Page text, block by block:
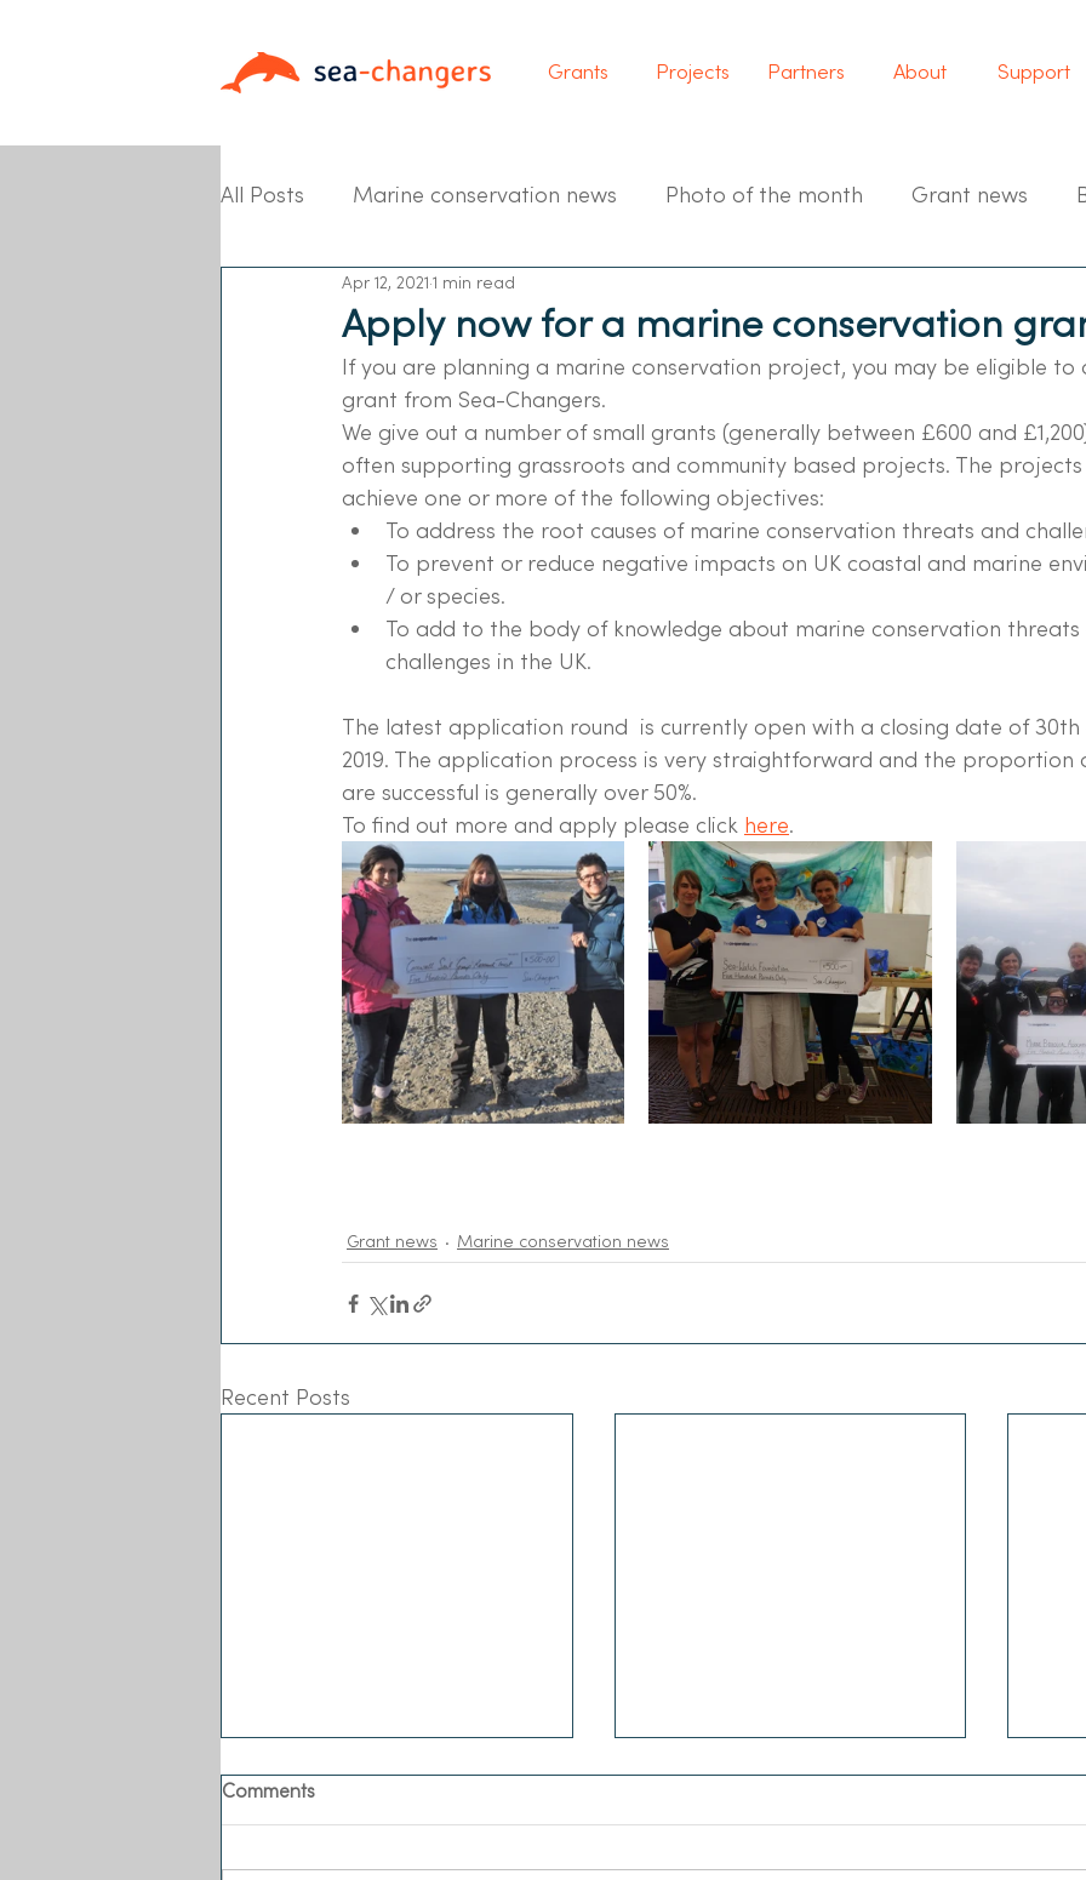
Grants Projects Partners About Support
All Posts Marine conservation news Photo of the month Grant news
Partner News
Apply now for a marine conservation
Apr 12, 2021 1 min read
If you are planning a marine conservation project, you may be eligible to
grant from Sea-Changers.
We give out a number of small grants (generally between £600 and
often supporting grassroots and community based projects. The
achieve one or more of the following objectives:
To address the root causes of marine conservation threats and
To prevent or reduce negative impacts on UK coastal and marine
/ or species.
To add to the body of knowledge about marine conservation threats
challenges in the UK.
The latest application round  is currently open with a closing date of
2019. The application process is very straightforward and the proportion
are successful is generally over 50%.
To find out more and apply please click here.
Grant news Marine conservation news
Recent Posts
Comments